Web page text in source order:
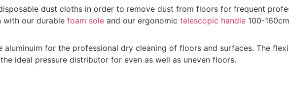
dust cloths in order to remove dust from floors for frequent
with our durable foam sole and our ergonomic telescopic handle 100-
for the professional dry cleaning of floors and surfaces. The
ideal pressure distributor for even as well as uneven floors.